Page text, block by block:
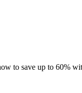
to save up to 60%